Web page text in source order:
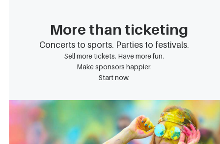
More than ticketing
Concerts to sports. Parties to festivals.
Sell more tickets. Have more fun.
Make sponsors happier.
Start now.